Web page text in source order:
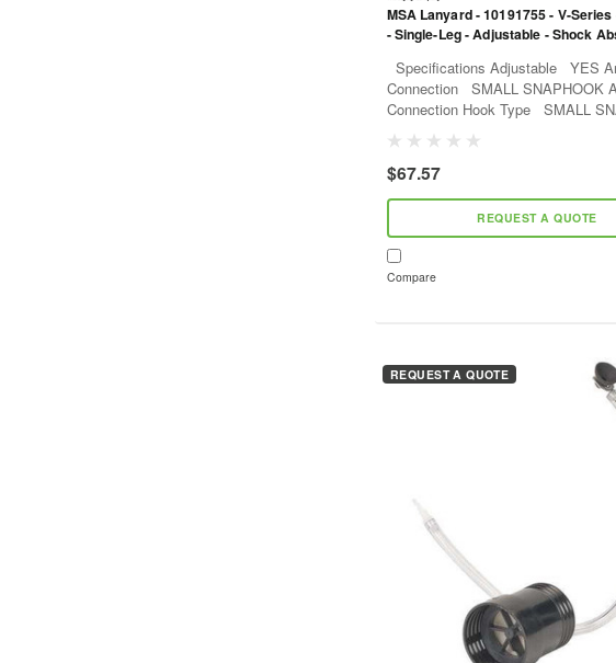
MSA Lanyard - 10191755 - V-
- Single-Leg - Adjustable - Shock
Specifications Adjustable YES Anchorage
Connection SMALL SNAPHOOK Anchorage
Connection Hook Type SMALL SNAPHOOK
$67.57
REQUEST A QUOTE
Compare
REQUEST A QUOTE